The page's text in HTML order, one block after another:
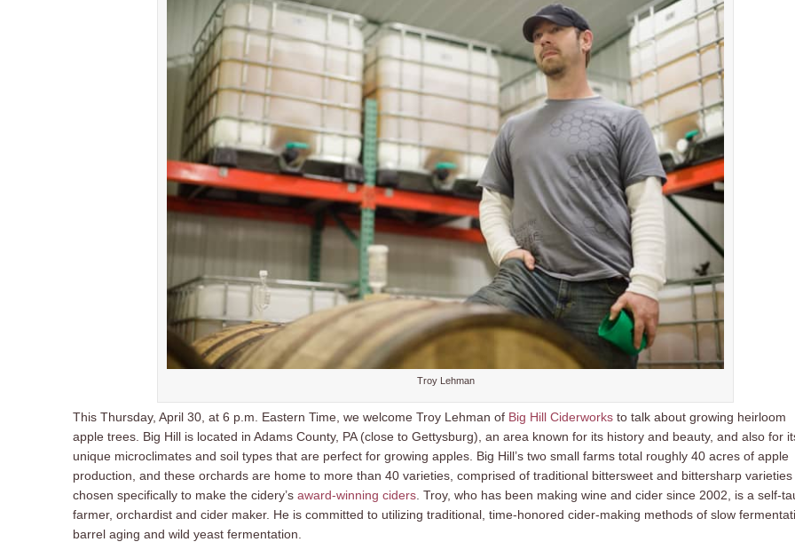
Troy Lehman
This Thursday, April 30, at 6 p.m. Eastern Time, we welcome Troy Lehman of Big Hill Ciderworks to talk about growing heirloom
apple trees. Big Hill is located in Adams County, PA (close to Gettysburg), an area known for its history and beauty, and also for
unique microclimates and soil types that are perfect for growing apples. Big Hill’s two small farms total roughly 40 acres of apple
production, and these orchards are home to more than 40 varieties, comprised of traditional bittersweet and bittersharp varieties
chosen specifically to make the cidery’s award-winning ciders . Troy, who has been making wine and cider since 2002, is a self-
farmer, orchardist and cider maker. He is committed to utilizing traditional, time-honored cider-making methods of slow
barrel aging and wild yeast fermentation.